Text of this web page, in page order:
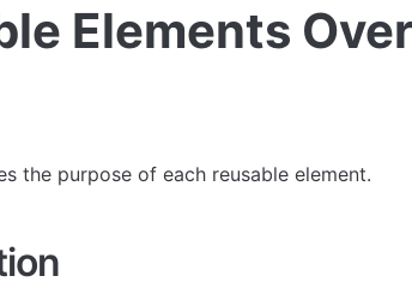
Elements
the purpose of each reusable element.